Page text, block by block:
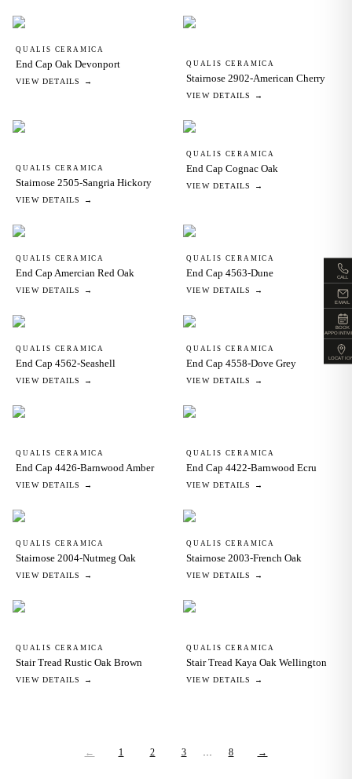
QUALIS CERAMICA
End Cap Oak Devonport
VIEW DETAILS →
QUALIS CERAMICA
Stairnose 2902-American Cherry
VIEW DETAILS →
QUALIS CERAMICA
Stairnose 2505-Sangria Hickory
VIEW DETAILS →
QUALIS CERAMICA
End Cap Cognac Oak
VIEW DETAILS →
QUALIS CERAMICA
End Cap Amercian Red Oak
VIEW DETAILS →
QUALIS CERAMICA
End Cap 4563-Dune
VIEW DETAILS →
QUALIS CERAMICA
End Cap 4562-Seashell
VIEW DETAILS →
QUALIS CERAMICA
End Cap 4558-Dove Grey
VIEW DETAILS →
QUALIS CERAMICA
End Cap 4426-Barnwood Amber
VIEW DETAILS →
QUALIS CERAMICA
End Cap 4422-Barnwood Ecru
VIEW DETAILS →
QUALIS CERAMICA
Stairnose 2004-Nutmeg Oak
VIEW DETAILS →
QUALIS CERAMICA
Stairnose 2003-French Oak
VIEW DETAILS →
QUALIS CERAMICA
Stair Tread Rustic Oak Brown
VIEW DETAILS →
QUALIS CERAMICA
Stair Tread Kaya Oak Wellington
VIEW DETAILS →
← 1 2 3 … 8 →
CALL
EMAIL
BOOK